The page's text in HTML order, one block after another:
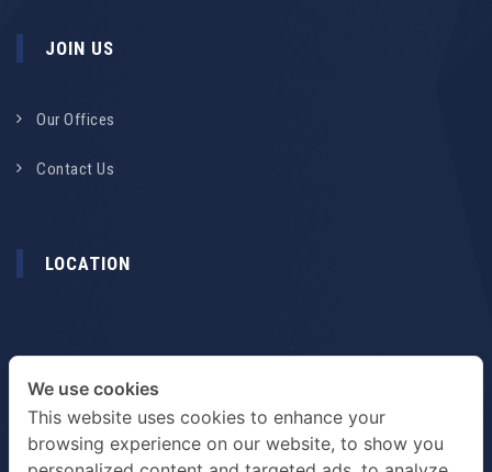
JOIN US
Our Offices
Contact Us
LOCATION
We use cookies
This website uses cookies to enhance your
browsing experience on our website, to show you